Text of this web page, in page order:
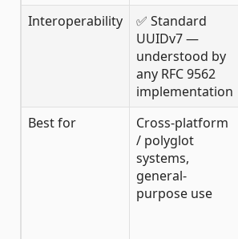
Interoperability
✅ Standard
UUIDv7 —
understood by
any RFC 9562
implementation
Best for
Cross-platform
/ polyglot
systems,
general-
purpose use